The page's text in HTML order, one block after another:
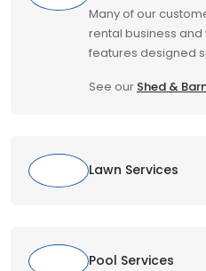
Many of our
rental business
features designed
See our Shed &
Lawn Services
Pool Services